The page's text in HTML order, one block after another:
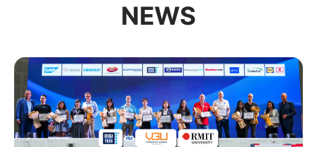
NEWS